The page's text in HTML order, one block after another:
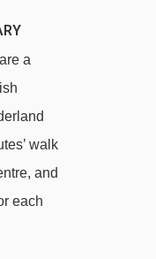
- 476m
a
walk
and
each